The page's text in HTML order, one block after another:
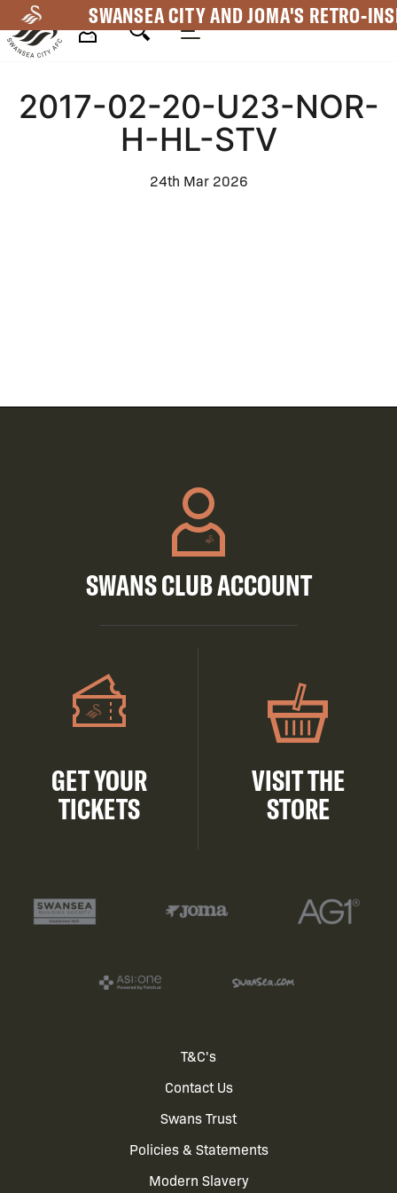
to
main
SWANSEA CITY AND JOMA'S RETRO-
Navigation
2017-02-20-U23-NOR-
H-HL-STV
24th Mar 2026
SWANS CLUB ACCOUNT
GET YOUR
TICKETS
VISIT THE
STORE
T&C's
Contact Us
Swans Trust
Policies & Statements
Modern Slavery